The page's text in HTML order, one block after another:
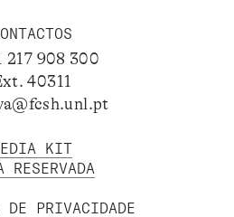
217 908 300
40311
KIT
RESERVADA
PRIVACIDADE